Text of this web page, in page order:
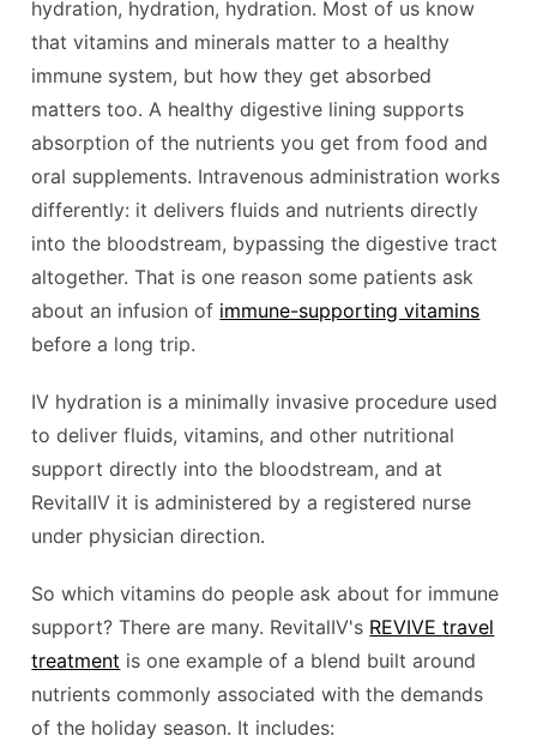
hydration, hydration, hydration. Most of us know
that vitamins and minerals matter to a healthy
immune system, but how they get absorbed
matters too. A healthy digestive lining supports
absorption of the nutrients you get from food and
oral supplements. Intravenous administration works
differently: it delivers fluids and nutrients directly
into the bloodstream, bypassing the digestive tract
altogether. That is one reason some patients ask
about an infusion of immune-supporting vitamins
before a long trip.
IV hydration is a minimally invasive procedure used
to deliver fluids, vitamins, and other nutritional
support directly into the bloodstream, and at
RevitalIV it is administered by a registered nurse
under physician direction.
So which vitamins do people ask about for immune
support? There are many. RevitalIV's REVIVE travel
treatment is one example of a blend built around
nutrients commonly associated with the demands
of the holiday season. It includes: